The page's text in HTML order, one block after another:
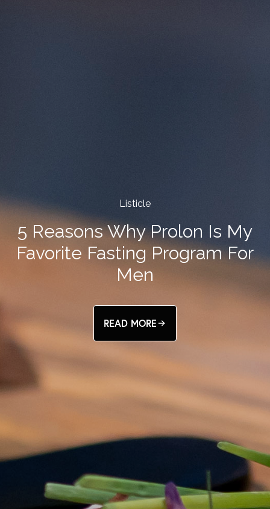
Listicle
5 Reasons Why Prolon Is My
Favorite Fasting Program For
Men
READ MORE